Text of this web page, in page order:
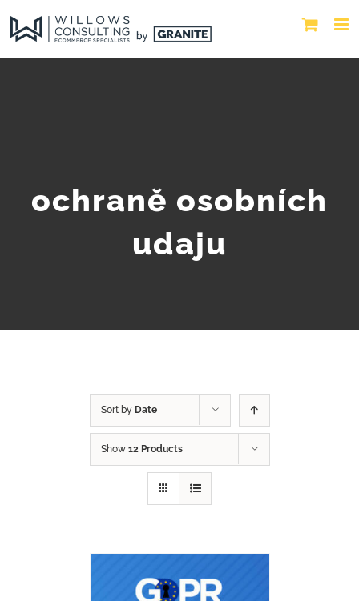
ochraně osobních
udaju
Sort by Date
Show 12 Products